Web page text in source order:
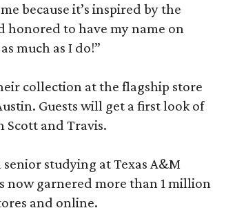
because it’s inspired by the
to have my name on
much as I do!”
collection at the flagship store
Guests will get a first look of
and Travis.
studying at Texas A&M
now garnered more than 1 million
and online.